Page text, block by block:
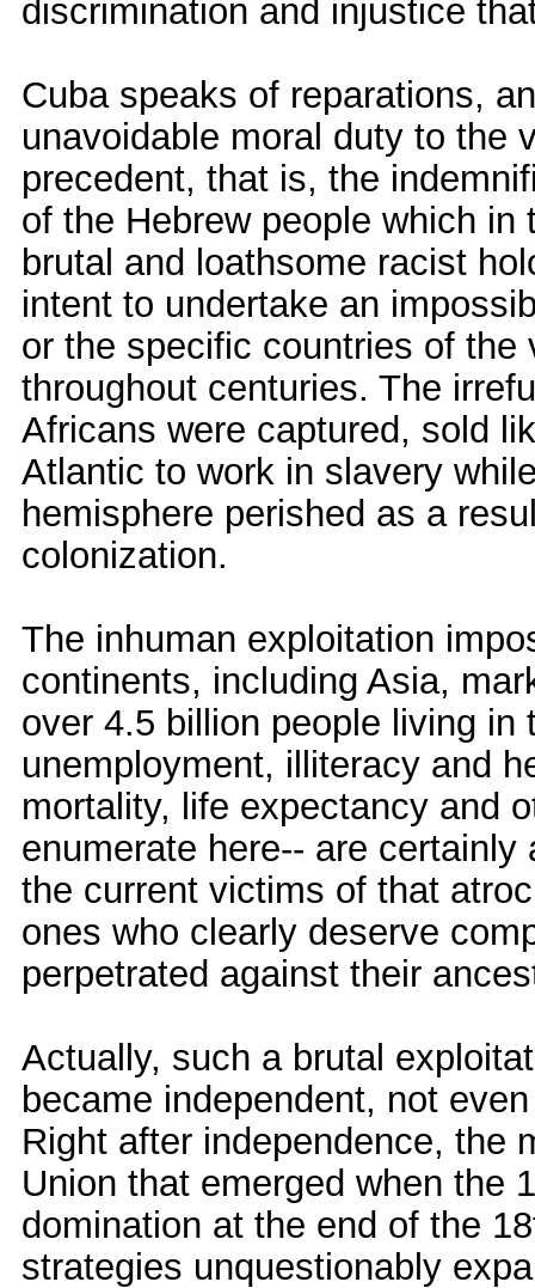
discrimination and injustice
Cuba speaks of reparations,
unavoidable moral duty to the
precedent, that is, the
of the Hebrew people which
brutal and loathsome racist
intent to undertake an
or the specific countries of
throughout centuries. The
Africans were captured, sold
Atlantic to work in slavery
hemisphere perished as a
colonization.
The inhuman exploitation
continents, including Asia,
over 4.5 billion people living in
unemployment, illiteracy and
mortality, life expectancy and
enumerate here-- are
the current victims of that
ones who clearly deserve
perpetrated against their
Actually, such a brutal
became independent, not
Right after independence, the
Union that emerged when the
domination at the end of the
strategies unquestionably